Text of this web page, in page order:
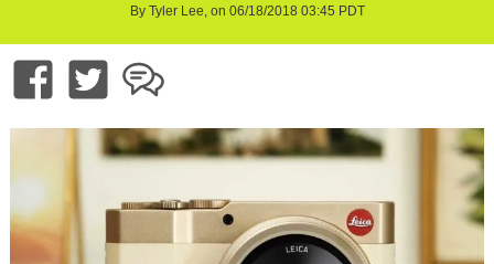
By Tyler Lee, on 06/18/2018 03:45 PDT